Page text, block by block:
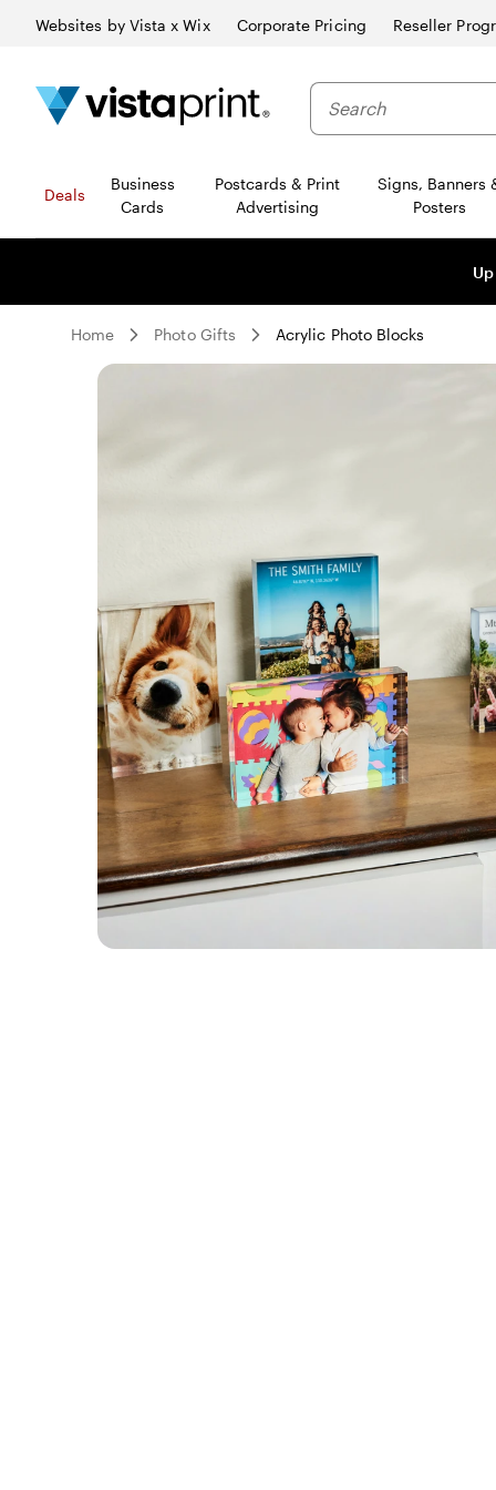
Websites by Vista x Wix Corporate Pricing Reseller
Deals
Business
Cards
Postcards & Print
Advertising
Signs, Banners
Posters
Home Photo Gifts Acrylic Photo Blocks
Slide